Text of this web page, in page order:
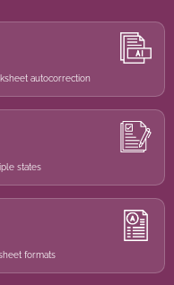
autocorrection
states
formats